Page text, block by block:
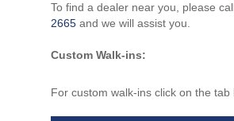
To find a dealer near you, please
2665 and we will assist you.
Custom Walk-ins:
For custom walk-ins click on the tab